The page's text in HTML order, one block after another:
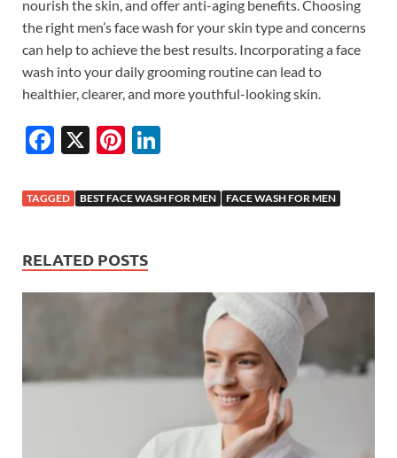
nourish the skin, and offer anti-aging benefits. Choosing
the right men’s face wash for your skin type and concerns
can help to achieve the best results. Incorporating a face
wash into your daily grooming routine can lead to
healthier, clearer, and more youthful-looking skin.
F
e
o
o
X
Pi
er
t
k
TAGGED BEST FACE WASH FOR MEN FACE WASH FOR MEN
RELATED POSTS